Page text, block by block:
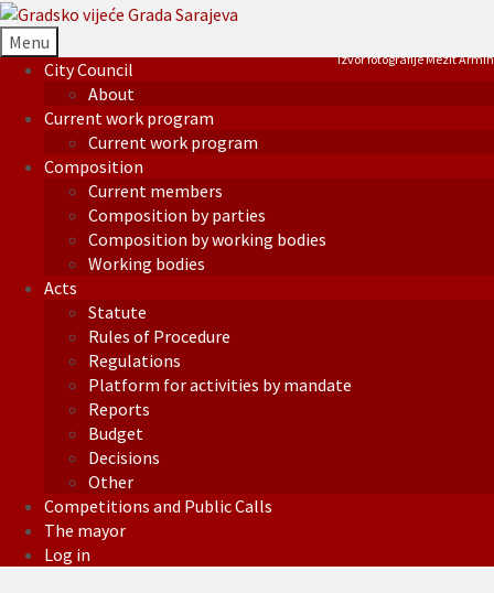
Menu
City Council
About
Current work program
Current work program
Composition
Current members
Composition by parties
Composition by working bodies
Working bodies
Acts
Statute
Rules of Procedure
Regulations
Platform for activities by mandate
Reports
Budget
Decisions
Other
Competitions and Public Calls
The mayor
Log in
Izvor fotografije Mezit Armin